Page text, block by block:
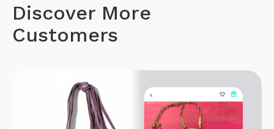
Discover More
Customers